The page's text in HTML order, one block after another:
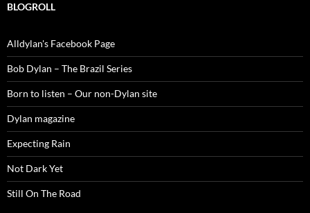
BLOGROLL
Alldylan's Facebook Page
Bob Dylan – The Brazil Series
Born to listen – Our non-Dylan site
Dylan magazine
Expecting Rain
Not Dark Yet
Still On The Road